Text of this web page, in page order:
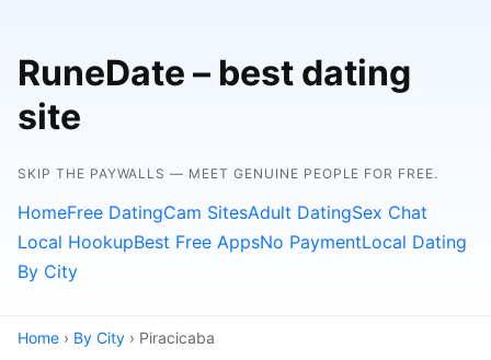
RuneDate – best dating
site
SKIP THE PAYWALLS — MEET GENUINE PEOPLE FOR FREE.
HomeFree DatingCam SitesAdult DatingSex Chat
Local HookupBest Free AppsNo PaymentLocal Dating
By City
Home › By City › Piracicaba